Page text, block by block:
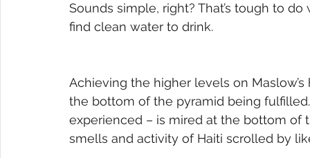
Sounds simple, right? That’s tough to
find clean water to drink.
Achieving the higher levels on
the bottom of the pyramid being
experienced – is mired at the bottom of
smells and activity of Haiti scrolled by